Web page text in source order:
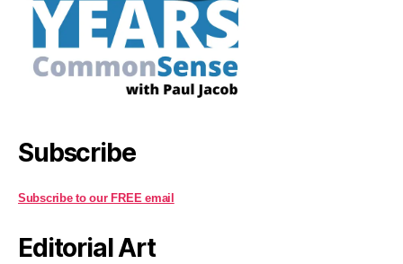
Subscribe
Subscribe to our FREE email
Editorial Art